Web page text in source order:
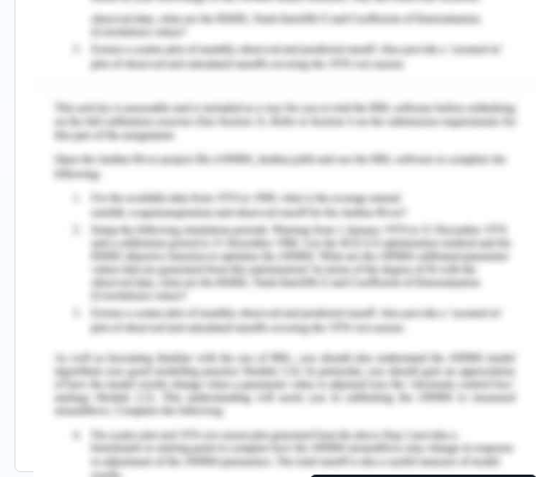
Northern Nigeria.Vaccines,9(9),
1023. https://doi.org/10.3390%2Fvaccines9091023
WHO. (2023). Diphtheria-
Nigeria. https://www.who.int/emergencies/disease-
outbreak-news/item/2023-DON485
You Might Also Like:-
Medical Science Assignments Help
The Best Medical Science Research Topics
Nursing Interventions For Older Patients
Assignment Sample